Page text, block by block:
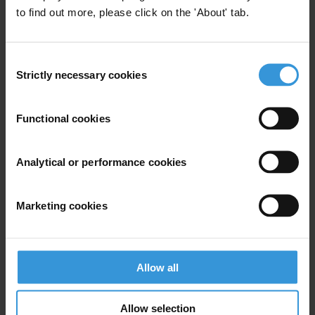
to find out more, please click on the 'About' tab.
Selection
Strictly necessary cookies
Functional cookies
Analytical or performance cookies
Marketing cookies
Allow all
Allow selection
press@transparency.org
Subscribe to our weekly newsletter
First name
Email address*